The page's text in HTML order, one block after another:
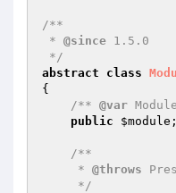
/**
* @since 1.5.0
*/
abstract
class
{
/** @var
public
$module ;
/**
     *
@throws
     */